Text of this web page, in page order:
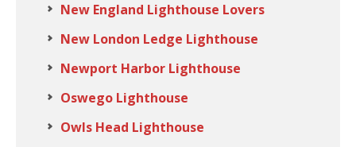
New England Lighthouse Lovers
New London Ledge Lighthouse
Newport Harbor Lighthouse
Oswego Lighthouse
Owls Head Lighthouse